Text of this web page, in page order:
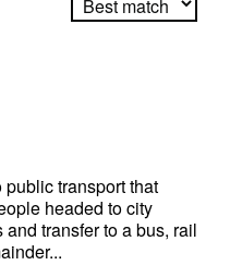
transport that
headed to city
transfer to a bus, rail